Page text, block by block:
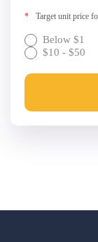
* Target unit price
Below $1
$10 - $50